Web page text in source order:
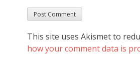
This site uses Akismet to
how your comment data is